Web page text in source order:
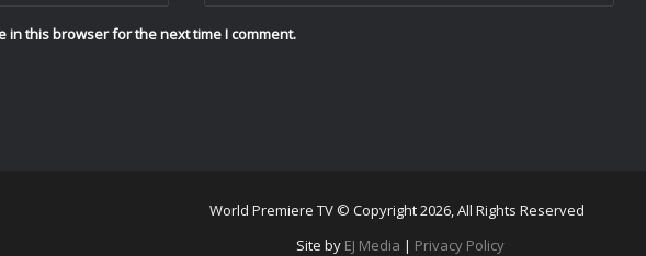
in this browser for the next time I comment.
World Premiere TV © Copyright 2026, All Rights Reserved
Site by EJ Media | Privacy Policy